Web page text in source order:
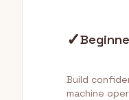
✓
Build
machine